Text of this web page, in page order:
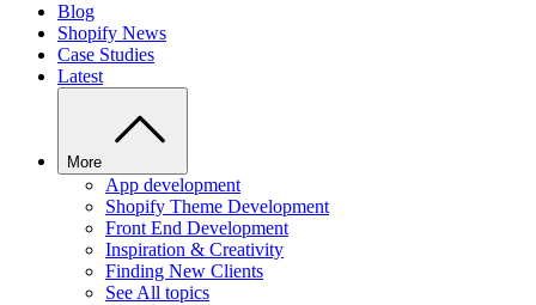
Blog
Shopify News
Case Studies
Latest
More
App development
Shopify Theme Development
Front End Development
Inspiration & Creativity
Finding New Clients
See All topics